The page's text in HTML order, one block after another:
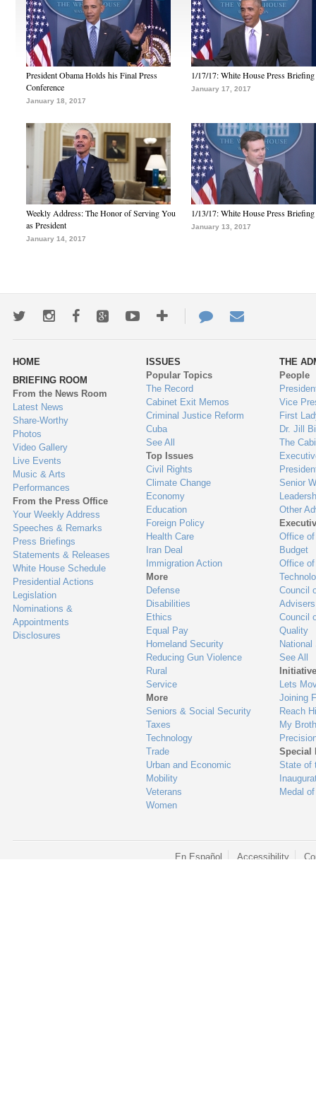
President Obama Holds his Final Press
Conference
January 18, 2017
1/17/17: White House Press Briefing
January 17, 2017
Weekly Address: The Honor of Serving You
as President
January 14, 2017
1/13/17: White House Press Briefing
January 13, 2017